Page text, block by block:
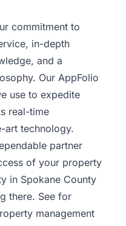
commitment to
in-depth
and a
Our AppFolio
use to expedite
real-time
art technology.
partner
of your property
in Spokane County
there. See for
management